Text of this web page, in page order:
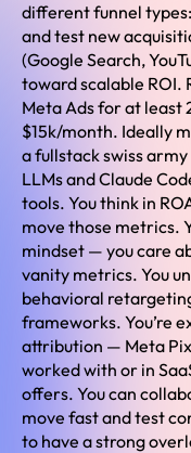
different funnel
and test new
(Google Search,
toward scalable ROI.
Meta Ads for at least
$15k/month. Ideally
a fullstack swiss
LLMs and Claude
tools. You think in
move those metrics.
mindset — you care
vanity metrics. You
behavioral
frameworks. You’re
attribution — Meta
worked with or in
offers. You can
move fast and test
to have a strong